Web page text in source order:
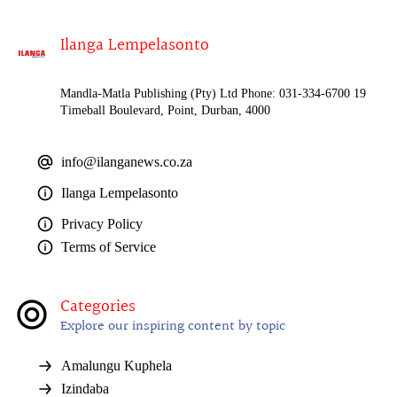
Ilanga Lempelasonto
Mandla-Matla Publishing (Pty) Ltd Phone: 031-334-6700 19
Timeball Boulevard, Point, Durban, 4000
info@ilanganews.co.za
Ilanga Lempelasonto
Privacy Policy
Terms of Service
Categories
Explore our inspiring content by topic
Amalungu Kuphela
Izindaba